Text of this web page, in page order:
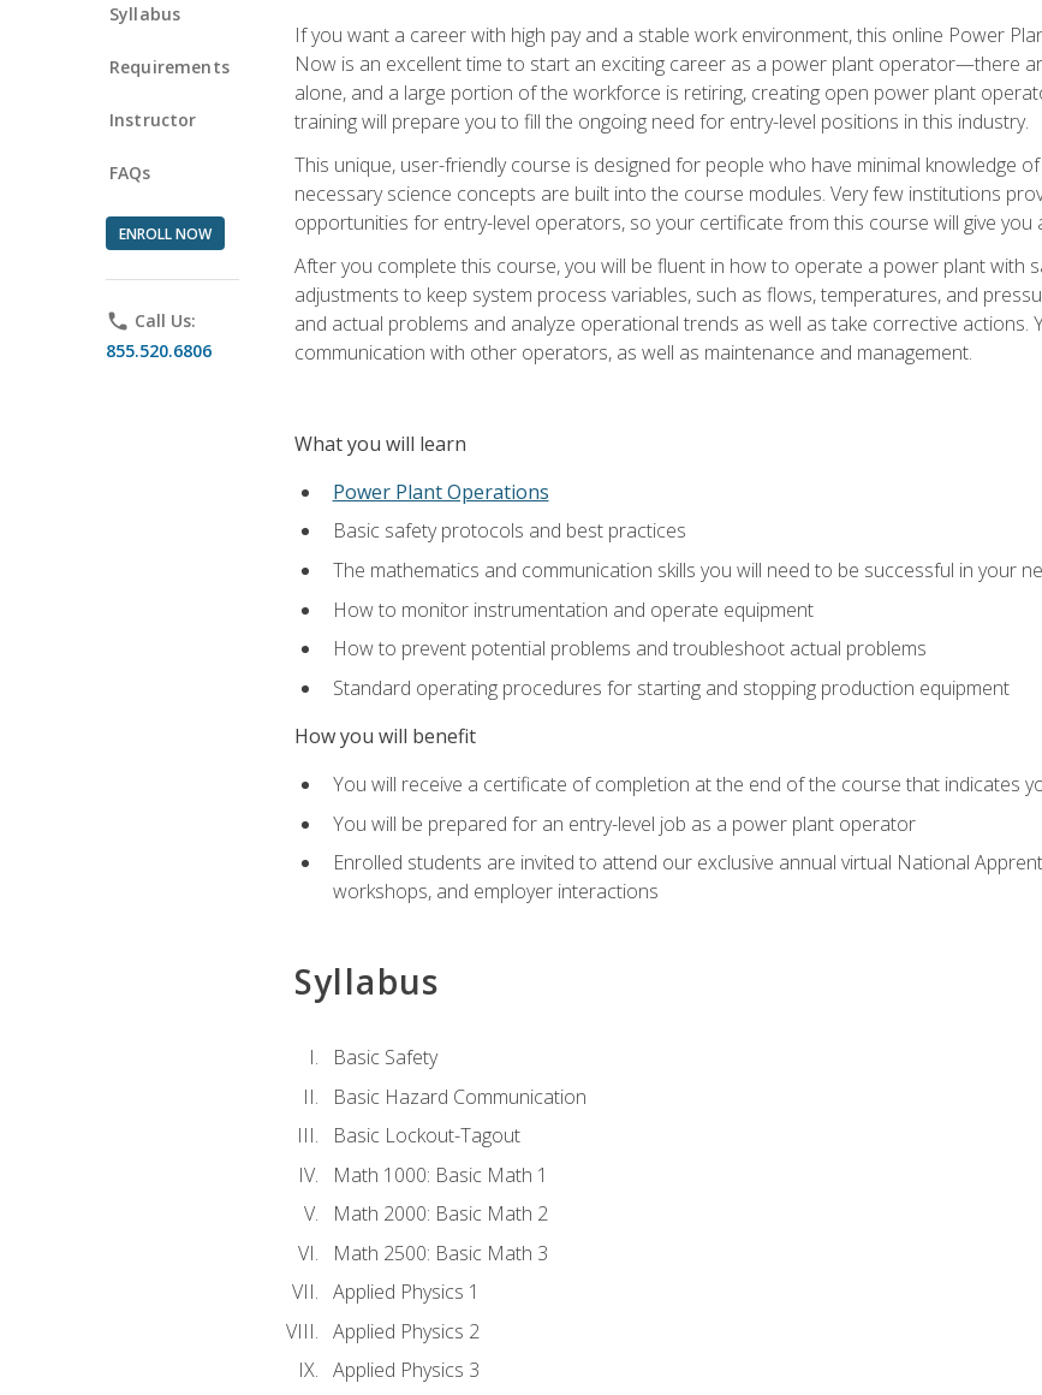
Syllabus
Requirements
Instructor
FAQs
ENROLL NOW
phone Call Us:
855.520.6806
If you want a career with high pay and a stable work environment, this online Power
Now is an excellent time to start an exciting career as a power plant operator—there
alone, and a large portion of the workforce is retiring, creating open power plant
training will prepare you to fill the ongoing need for entry-level positions in this industry.
This unique, user-friendly course is designed for people who have minimal knowledge
necessary science concepts are built into the course modules. Very few institutions
opportunities for entry-level operators, so your certificate from this course will give you
After you complete this course, you will be fluent in how to operate a power plant with
adjustments to keep system process variables, such as flows, temperatures, and
and actual problems and analyze operational trends as well as take corrective
communication with other operators, as well as maintenance and management.
What you will learn
Power Plant Operations
Basic safety protocols and best practices
The mathematics and communication skills you will need to be successful in your
How to monitor instrumentation and operate equipment
How to prevent potential problems and troubleshoot actual problems
Standard operating procedures for starting and stopping production equipment
How you will benefit
You will receive a certificate of completion at the end of the course that indicates
You will be prepared for an entry-level job as a power plant operator
Enrolled students are invited to attend our exclusive annual virtual National
workshops, and employer interactions
Syllabus
Basic Safety
Basic Hazard Communication
Basic Lockout-Tagout
Math 1000: Basic Math 1
Math 2000: Basic Math 2
Math 2500: Basic Math 3
Applied Physics 1
Applied Physics 2
Applied Physics 3